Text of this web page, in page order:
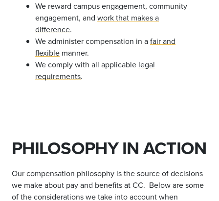
We reward campus engagement, community
engagement, and work that makes a
difference.
We administer compensation in afair and
flexible manner.
We comply with all applicable legal
requirements.
PHILOSOPHY IN ACTION
Our compensation philosophy is the source of decisions
we make about pay and benefits at CC. Below are some
of the considerations we take into account when